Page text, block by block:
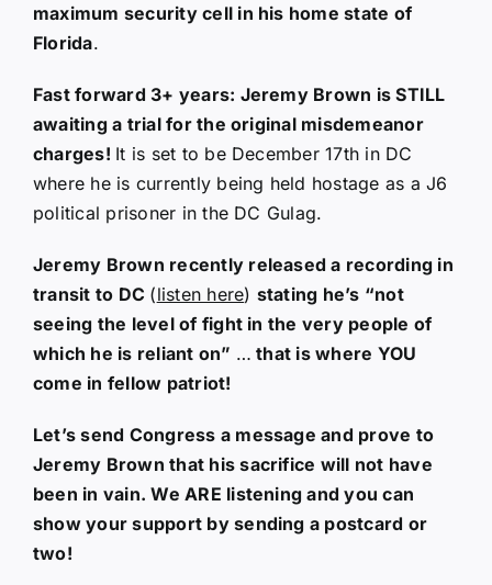
maximum security cell in his home state of
Florida.
Fast forward 3+ years: Jeremy Brown is STILL
awaiting a trial for the original misdemeanor
charges! It is set to be December 17th in DC
where he is currently being held hostage as a J6
political prisoner in the DC Gulag.
Jeremy Brown recently released a recording in
transit to DC (listen here) stating he’s “not
seeing the level of fight in the very people of
which he is reliant on” … that is where YOU
come in fellow patriot!
Let’s send Congress a message and prove to
Jeremy Brown that his sacrifice will not have
been in vain. We ARE listening and you can
show your support by sending a postcard or
two!